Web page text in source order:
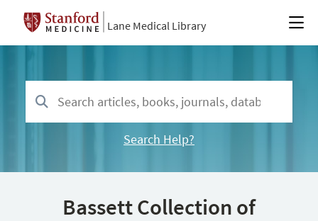
Lane Medical Library
Search Help?
Bassett Collection of